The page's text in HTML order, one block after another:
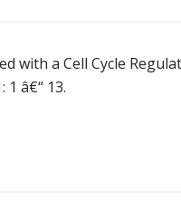
with a Cell Cycle
1 â€“ 13.